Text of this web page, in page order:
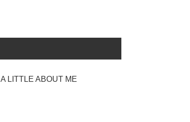
A LITTLE ABOUT ME